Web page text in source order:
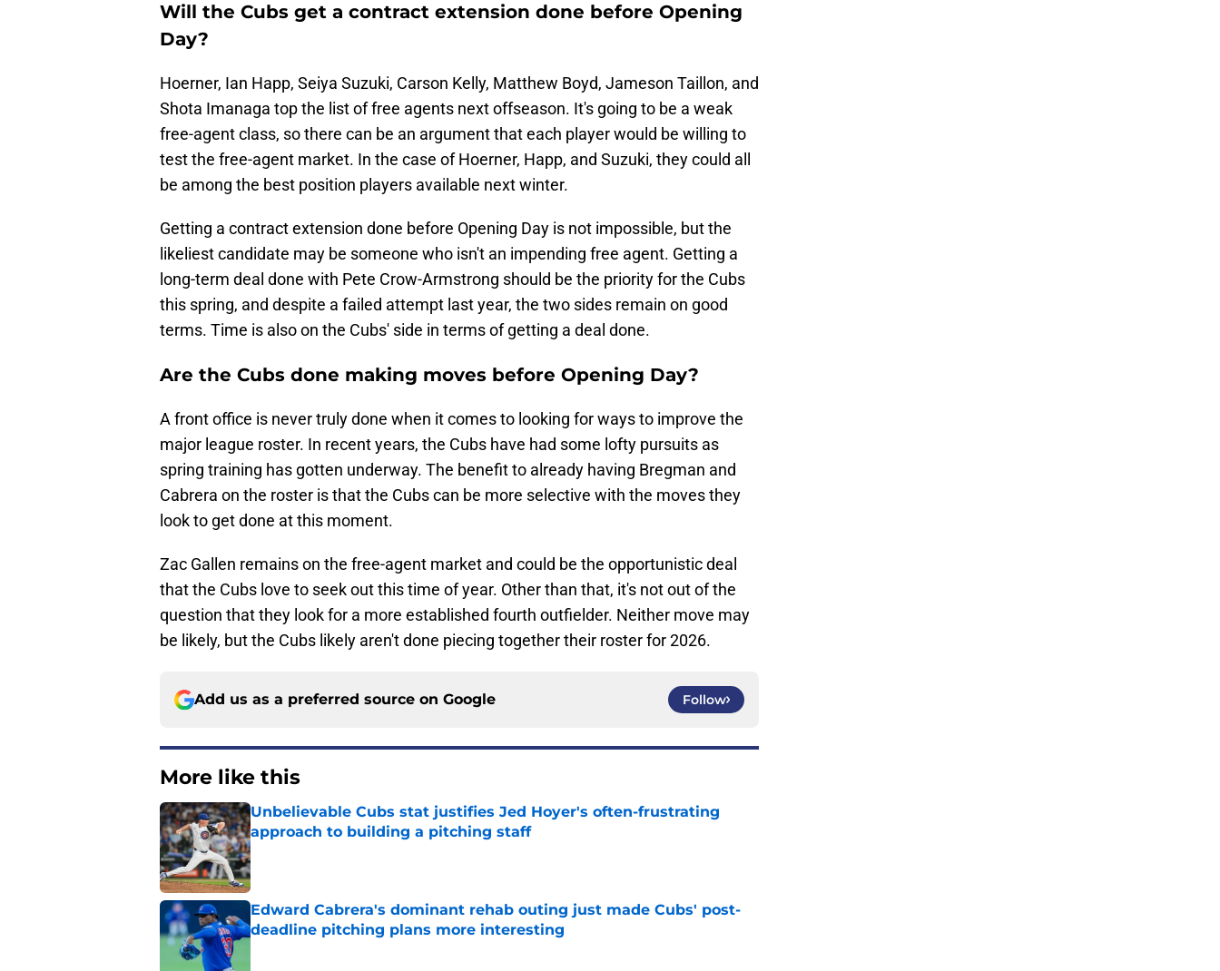
Will the Cubs get a contract extension done before Opening
Day?
Hoerner, Ian Happ, Seiya Suzuki, Carson Kelly, Matthew Boyd, Jameson Taillon, and
Shota Imanaga top the list of free agents next offseason. It's going to be a weak
free-agent class, so there can be an argument that each player would be willing to
test the free-agent market. In the case of Hoerner, Happ, and Suzuki, they could all
be among the best position players available next winter.
Getting a contract extension done before Opening Day is not impossible, but the
likeliest candidate may be someone who isn't an impending free agent. Getting a
long-term deal done with Pete Crow-Armstrong should be the priority for the Cubs
this spring, and despite a failed attempt last year, the two sides remain on good
terms. Time is also on the Cubs' side in terms of getting a deal done.
Are the Cubs done making moves before Opening Day?
A front office is never truly done when it comes to looking for ways to improve the
major league roster. In recent years, the Cubs have had some lofty pursuits as
spring training has gotten underway. The benefit to already having Bregman and
Cabrera on the roster is that the Cubs can be more selective with the moves they
look to get done at this moment.
Zac Gallen remains on the free-agent market and could be the opportunistic deal
that the Cubs love to seek out this time of year. Other than that, it's not out of the
question that they look for a more established fourth outfielder. Neither move may
be likely, but the Cubs likely aren't done piecing together their roster for 2026.
Add us as a preferred source on Google Follow
More like this
Unbelievable Cubs stat justifies Jed Hoyer's often-frustrating
approach to building a pitching staff
Published by on Invalid Date
Edward Cabrera's dominant rehab outing just made Cubs' post-
deadline pitching plans more interesting